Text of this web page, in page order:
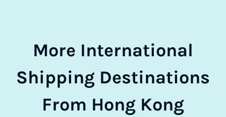
More International
Shipping Destinations
From Hong Kong